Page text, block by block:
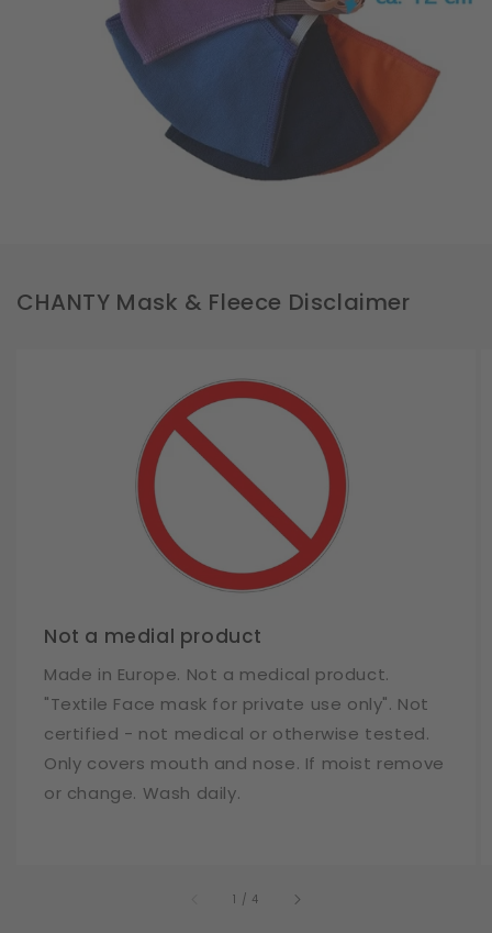
CHANTY Mask & Fleece Disclaimer
Not a medial product
Made in Europe. Not a medical product.
"Textile Face mask for private use only". Not
certified - not medical or otherwise tested.
Only covers mouth and nose. If moist remove
or change. Wash daily.
1 / of
4